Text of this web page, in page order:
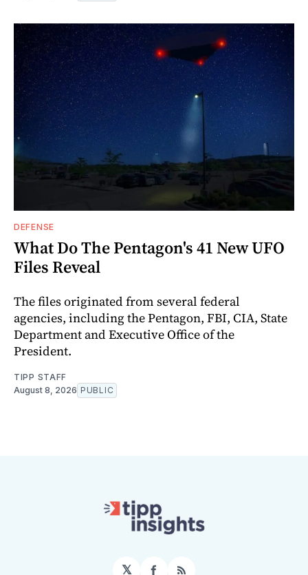
DEFENSE
What Do The Pentagon's 41 New UFO
Files Reveal
The files originated from several federal
agencies, including the Pentagon, FBI, CIA, State
Department and Executive Office of the
President.
TIPP STAFF
August 8, 2026 PUBLIC
𝕏